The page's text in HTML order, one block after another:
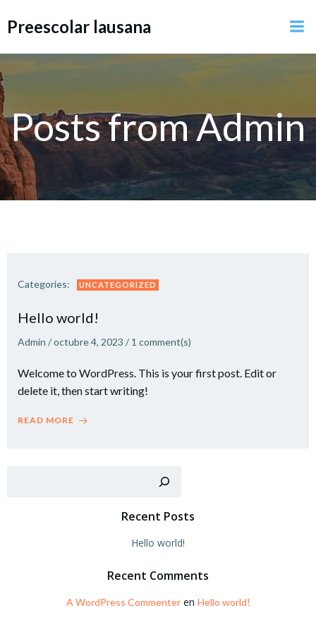
Preescolar lausana
Posts fromAdmin
Categories: UNCATEGORIZED
Hello world!
Admin /octubre 4, 2023 / 1 comment(s)
Welcome to WordPress. This is your first post. Edit or
delete it, then start writing!
READ MORE
Recent Posts
Hello world!
Recent Comments
A WordPress Commenteren Hello world!